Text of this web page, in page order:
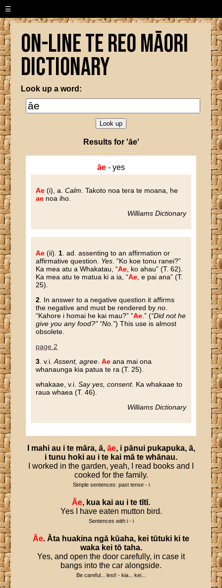
☰
On-line Te Reo Māori
Dictionary
Look up a word:
Results for 'āe'
āe - yes
Ae (i), a.Calm .Takoto noa tera te moana, he
ae noa iho.
Williams Dictionary
Ae (ii). 1 . ad. assenting to an affirmation or
affirmative question. Yes .“Ko koe tonu ranei?”
Ka mea atu a Whakatau, “Ae , ko ahau” (T. 62).
Ka mea atu te matua ki a ia, “Ae , e pai ana” (T.
25).
2 . In answer to a negative question it affirms
the negative and must be rendered byno
“Kahore i homai he kai mau?” “Ae .” (“Did not he
give you any food?" “No.”) This use is almost
obsolete.
page 2
3 . v.i.Assent, agree .Ae ana mai ona
whanaunga kia patua te ra (T. 25).
whakaae , v.i.Say yes, consent. Ka whakaae to
raua whaea (T. 46).
Williams Dictionary
mahi au i te māra, ā, āe, i pānui pukapuka, ā,
i tunu hoki au i te kai mā te whānau.
I worked in the garden, yeah, I read books and I
cooked for the family.
Simple sentences: past tense - i
Āe, kua kai au i te tītī.
Yes I have eaten mutton bird.
Sentences with i - i
Āe. Āta huakina ngā kūaha, kei tūtuki ki te
waka kei tō taha.
Yes, and open the door carefully, in case it
bangs into the car alongside.
Be careful... lest! - kia... kei...